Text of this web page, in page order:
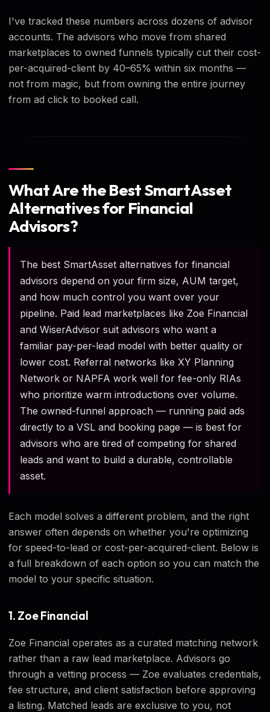
I've tracked these numbers across dozens of advisor
accounts. The advisors who move from shared
marketplaces to owned funnels typically cut their cost-
per-acquired-client by 40–65% within six months —
not from magic, but from owning the entire journey
from ad click to booked call.
What Are the Best SmartAsset
Alternatives for Financial
Advisors?
The best SmartAsset alternatives for financial
advisors depend on your firm size, AUM target,
and how much control you want over your
pipeline. Paid lead marketplaces like Zoe Financial
and WiserAdvisor suit advisors who want a
familiar pay-per-lead model with better quality or
lower cost. Referral networks like XY Planning
Network or NAPFA work well for fee-only RIAs
who prioritize warm introductions over volume.
The owned-funnel approach — running paid ads
directly to a VSL and booking page — is best for
advisors who are tired of competing for shared
leads and want to build a durable, controllable
asset.
Each model solves a different problem, and the right
answer often depends on whether you're optimizing
for speed-to-lead or cost-per-acquired-client. Below is
a full breakdown of each option so you can match the
model to your specific situation.
1. Zoe Financial
Zoe Financial operates as a curated matching network
rather than a raw lead marketplace. Advisors go
through a vetting process — Zoe evaluates credentials,
fee structure, and client satisfaction before approving
a listing. Matched leads are exclusive to you, not